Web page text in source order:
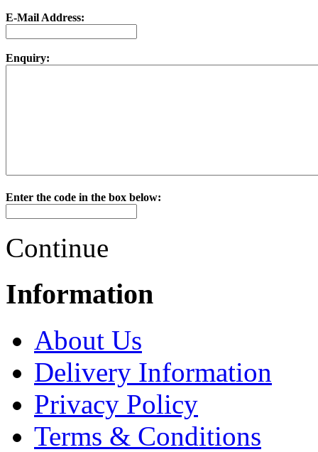
E-Mail Address:
Enquiry:
Enter the code in the box below:
Continue
Information
About Us
Delivery Information
Privacy Policy
Terms & Conditions